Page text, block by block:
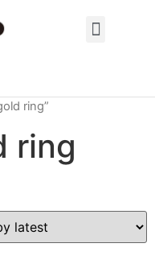
ring”
ring